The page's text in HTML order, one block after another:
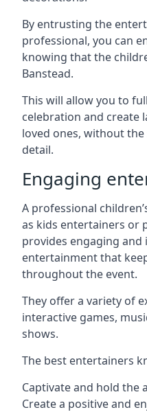
By entrusting the
professional, you can
knowing that the
Banstead.
This will allow you to
celebration and create
loved ones, without
detail.
Engaging
A professional
as kids entertainers or
provides engaging and
entertainment that
throughout the event.
They offer a variety of
interactive games,
shows.
The best entertainers
Captivate and hold the
Create a positive and